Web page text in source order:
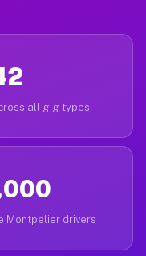
all gig types
Montpelier drivers